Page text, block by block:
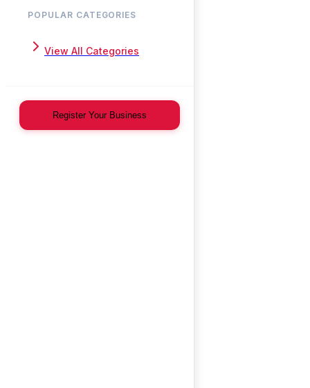
POPULAR CATEGORIES
View All Categories
Register Your Business